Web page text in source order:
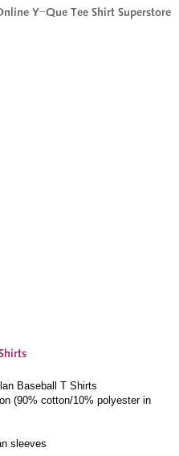
Baseball T Shirts
(90% cotton/10% polyester in
sleeves